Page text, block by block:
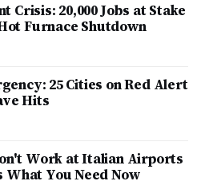
Crisis: 20,000 Jobs at Stake
Furnace Shutdown
25 Cities on Red Alert
Hits
Work at Italian Airports
You Need Now